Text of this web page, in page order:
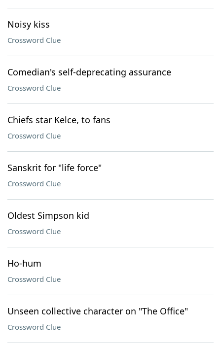
Noisy kiss
Crossword Clue
Comedian's self-deprecating assurance
Crossword Clue
Chiefs star Kelce, to fans
Crossword Clue
Sanskrit for "life force"
Crossword Clue
Oldest Simpson kid
Crossword Clue
Ho-hum
Crossword Clue
Unseen collective character on "The Office"
Crossword Clue